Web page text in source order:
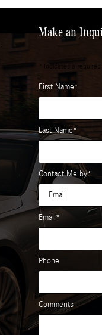
Make an
* Indicates a required
First Name*
Last Name*
Contact Me by*
Email *
Phone
Comments